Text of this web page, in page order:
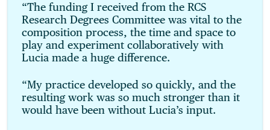
“The funding I received from the RCS
Research Degrees Committee was vital to the
composition process, the time and space to
play and experiment collaboratively with
Lucia made a huge difference.
“My practice developed so quickly, and the
resulting work was so much stronger than it
would have been without Lucia’s input.